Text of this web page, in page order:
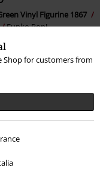
Shop for customers from
Vinyl Figurine 1867
Funko Pop!